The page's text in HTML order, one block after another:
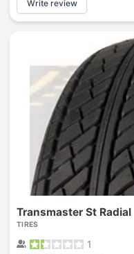
Write review
Transmaster St Radial
TIRES
1